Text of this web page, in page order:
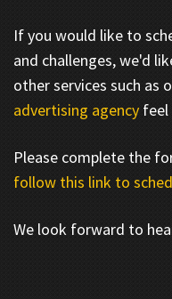
If you would like to
and challenges, we'd
other services such as
advertising agency
Please complete the
follow this link to
We look forward to